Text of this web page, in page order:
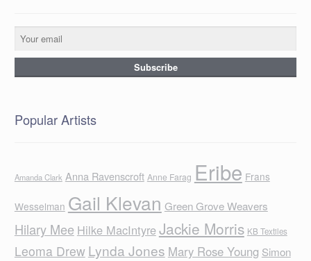
Popular Artists
Amanda Clark Anna Ravenscroft Anne Farag Eribe Frans
Wesselman Gail Klevan Green Grove Weavers
Hilary Mee Hilke MacIntyreJackie Morris KB Textiles
Leoma Drew Lynda Jones Mary Rose Young Simon